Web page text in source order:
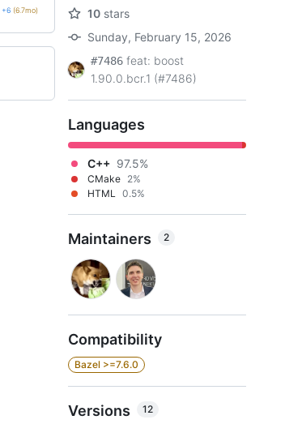
+6 (6.7mo)
10 stars
Sunday, February 15, 2026
#7486 feat: boost
1.90.0.bcr.1 (#7486)
Languages
C++ 97.5%
CMake 2%
HTML 0.5%
Maintainers 2
Compatibility
Bazel >=7.6.0
Versions 12